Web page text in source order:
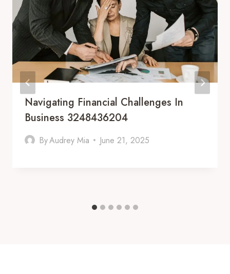
Navigating Financial Challenges In
Business 3248436204
ByAudrey Mia June 21, 2025